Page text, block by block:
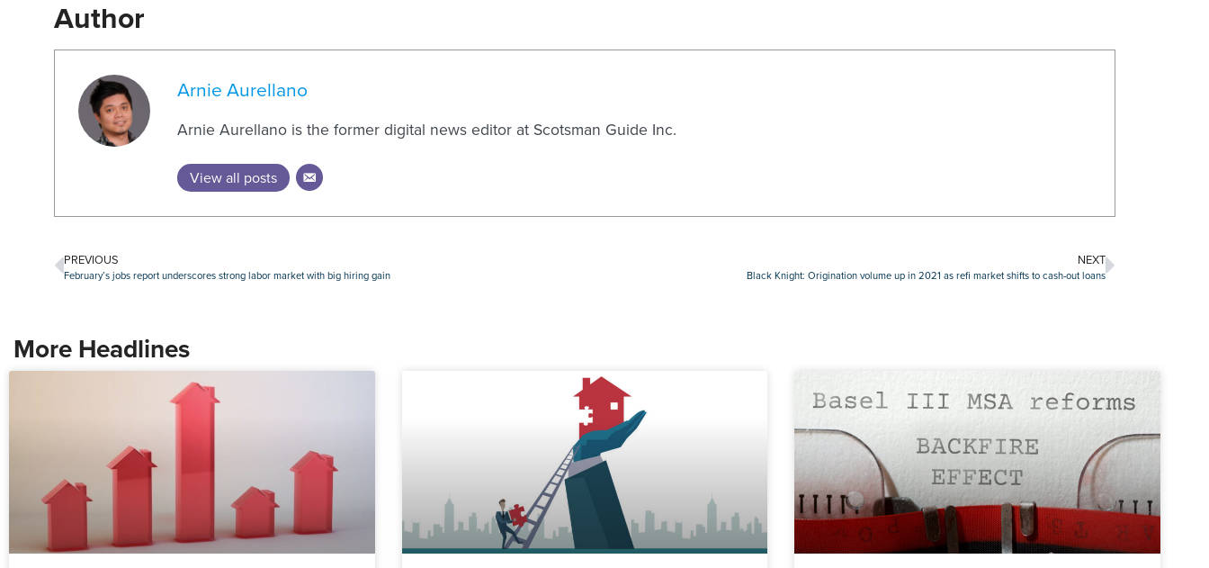
Author
Arnie Aurellano
Arnie Aurellano is the former digital news editor at Scotsman Guide Inc.
View all posts
PREVIOUS
February’s jobs report underscores strong labor market with big hiring gain
NEXT
Black Knight: Origination volume up in 2021 as refi market shifts to cash-out loans
More Headlines